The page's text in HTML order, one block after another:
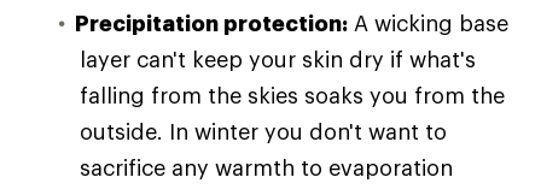
Precipitation protection: A wicking base
layer can't keep your skin dry if what's
falling from the skies soaks you from the
outside. In winter you don't want to
sacrifice any warmth to evaporation